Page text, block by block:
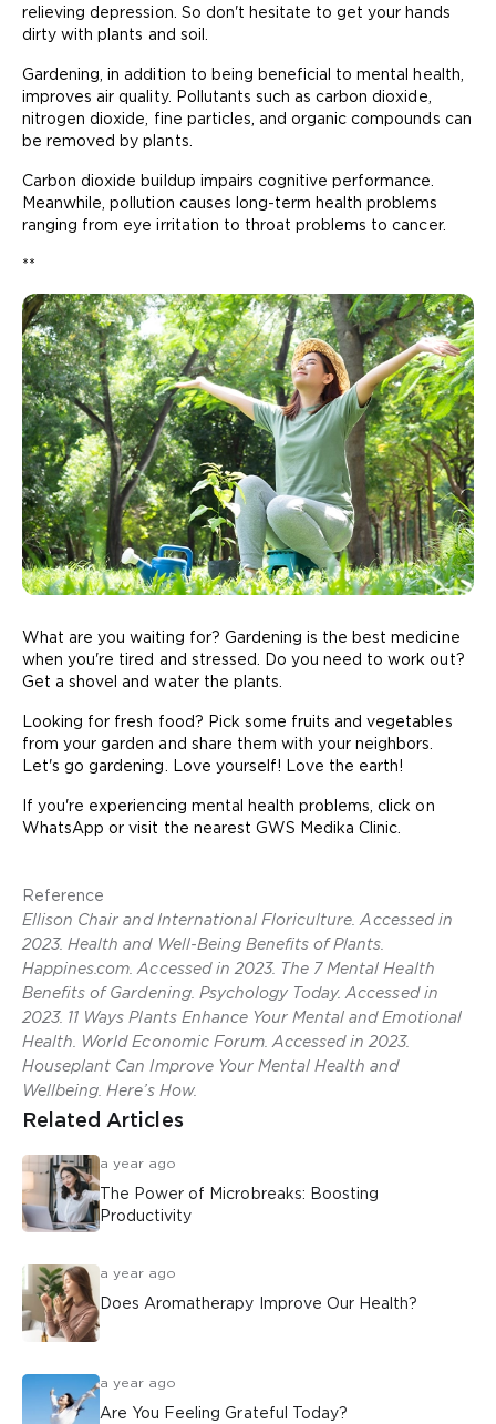
relieving depression. So don't hesitate to get your hands
dirty with plants and soil.
Gardening, in addition to being beneficial to mental health,
improves air quality. Pollutants such as carbon dioxide,
nitrogen dioxide, fine particles, and organic compounds can
be removed by plants.
Carbon dioxide buildup impairs cognitive performance.
Meanwhile, pollution causes long-term health problems
ranging from eye irritation to throat problems to cancer.
**
What are you waiting for? Gardening is the best medicine
when you're tired and stressed. Do you need to work out?
Get a shovel and water the plants.
Looking for fresh food? Pick some fruits and vegetables
from your garden and share them with your neighbors.
Let's go gardening. Love yourself! Love the earth!
If you're experiencing mental health problems, click on
WhatsApp or visit the nearest GWS Medika Clinic.
Reference
Ellison Chair and International Floriculture. Accessed in
2023. Health and Well-Being Benefits of Plants.
Happines.com. Accessed in 2023. The 7 Mental Health
Benefits of Gardening. Psychology Today. Accessed in
2023. 11 Ways Plants Enhance Your Mental and Emotional
Health. World Economic Forum. Accessed in 2023.
Houseplant Can Improve Your Mental Health and
Wellbeing. Here’s How.
Related Articles
a year ago
The Power of Microbreaks: Boosting
Productivity
a year ago
Does Aromatherapy Improve Our Health?
a year ago
Are You Feeling Grateful Today?